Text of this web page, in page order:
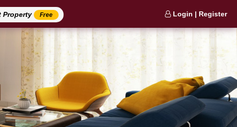
Property Free Login | Register